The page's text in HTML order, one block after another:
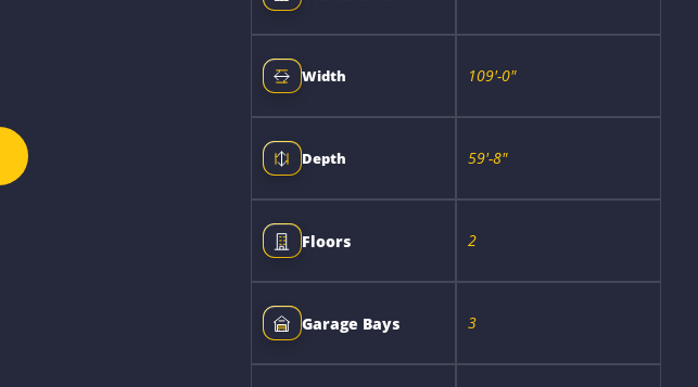
Width 109'-0"
Depth 59'-8"
Floors 2
Garage Bays 3